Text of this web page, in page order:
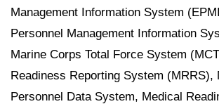
Management Information System
Personnel Management Information
Marine Corps Total Force System
Readiness Reporting System (MRRS),
Personnel Data System, Medical